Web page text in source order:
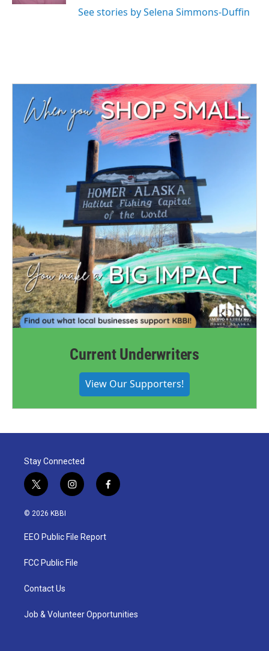
See stories by Selena Simmons-Duffin
Current Underwriters
View Our Supporters!
Stay Connected
t
w
i
t
e
i
n
a
g
a
f
a
© 2026 KBBI
EEO Public File Report
FCC Public File
Contact Us
Job & Volunteer Opportunities